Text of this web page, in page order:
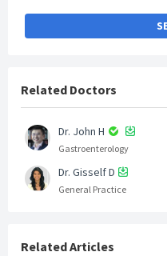
Related Doctors
Dr. John H
Gastroenterology
Dr. Gisself D
General Practice
Related Articles